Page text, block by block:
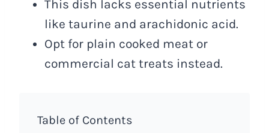
This dish lacks essential nutrients
like taurine and arachidonic acid.
Opt for plain cooked meat or
commercial cat treats instead.
Table of Contents